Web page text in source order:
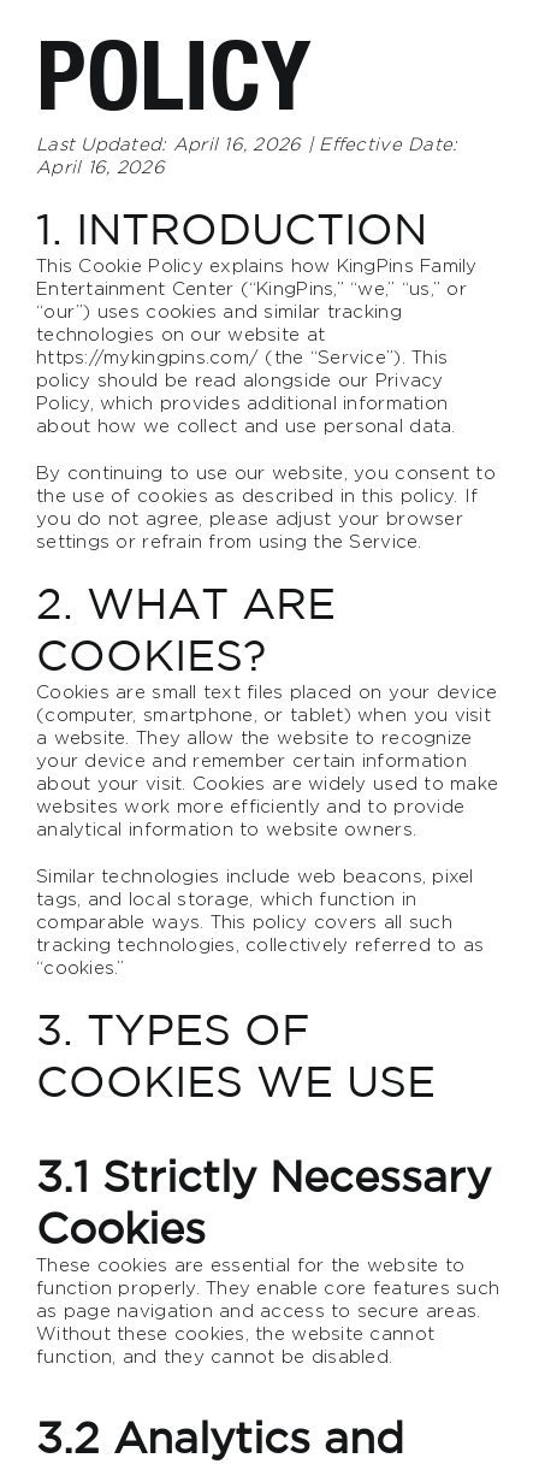
POLICY
Last Updated: April 16, 2026 | Effective Date:
April 16, 2026
1. INTRODUCTION
This Cookie Policy explains how KingPins Family
Entertainment Center (“KingPins,” “we,” “us,” or
“our”) uses cookies and similar tracking
technologies on our website at
https://mykingpins.com/ (the “Service”). This
policy should be read alongside our Privacy
Policy, which provides additional information
about how we collect and use personal data.
By continuing to use our website, you consent to
the use of cookies as described in this policy. If
you do not agree, please adjust your browser
settings or refrain from using the Service.
2. WHAT ARE
COOKIES?
Cookies are small text files placed on your device
(computer, smartphone, or tablet) when you visit
a website. They allow the website to recognize
your device and remember certain information
about your visit. Cookies are widely used to make
websites work more efficiently and to provide
analytical information to website owners.
Similar technologies include web beacons, pixel
tags, and local storage, which function in
comparable ways. This policy covers all such
tracking technologies, collectively referred to as
“cookies.”
3. TYPES OF
COOKIES WE USE
3.1 Strictly Necessary
Cookies
These cookies are essential for the website to
function properly. They enable core features such
as page navigation and access to secure areas.
Without these cookies, the website cannot
function, and they cannot be disabled.
3.2 Analytics and